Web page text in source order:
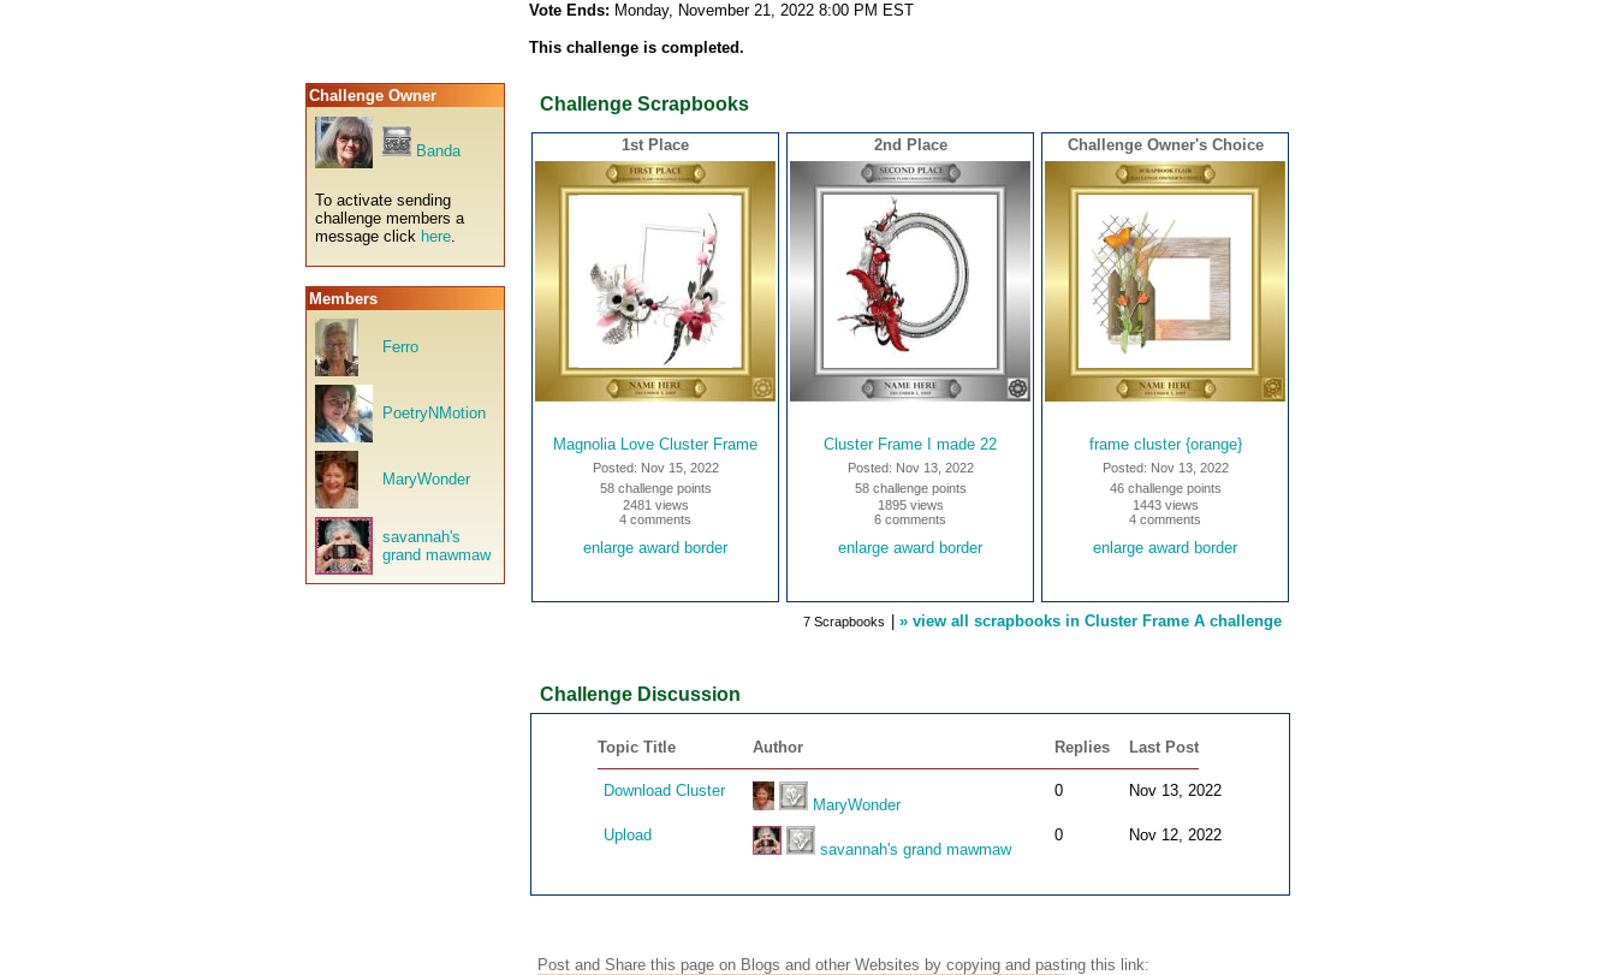
Vote Ends: Monday, November 21, 2022 8:00 PM EST
This challenge is completed.
Challenge Owner
Banda
To activate sending
challenge members a
message click here.
Members
Ferro
PoetryNMotion
MaryWonder
savannah's
grand mawmaw
Challenge Scrapbooks
1st Place
Magnolia Love Cluster Frame
Posted: Nov 15, 2022
58 challenge points
2481 views
4 comments
enlarge award border
2nd Place
Cluster Frame I made 22
Posted: Nov 13, 2022
58 challenge points
1895 views
6 comments
enlarge award border
Challenge Owner's Choice
frame cluster {orange}
Posted: Nov 13, 2022
46 challenge points
1443 views
4 comments
enlarge award border
7 Scrapbooks » view all scrapbooks in Cluster Frame A challenge
Challenge Discussion
Topic Title Author Replies Last Post
Download Cluster
MaryWonder
0 Nov 13, 2022
Upload
savannah's grand mawmaw
0 Nov 12, 2022
Post and Share this page on Blogs and other Websites by copying and pasting this link: